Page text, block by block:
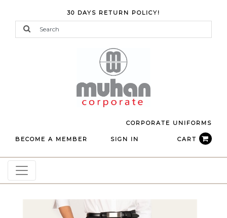
30 DAYS RETURN POLICY!
CORPORATE UNIFORMS
CART
BECOME A MEMBER SIGN IN